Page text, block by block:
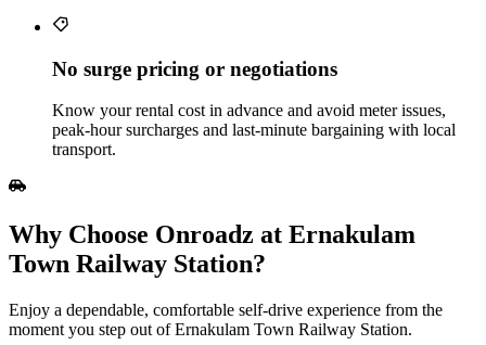
No surge pricing or negotiations
Know your rental cost in advance and avoid meter issues,
peak‑hour surcharges and last‑minute bargaining with local
transport.
Why Choose Onroadz at Ernakulam
Town Railway Station?
Enjoy a dependable, comfortable self‑drive experience from the
moment you step out of Ernakulam Town Railway Station.